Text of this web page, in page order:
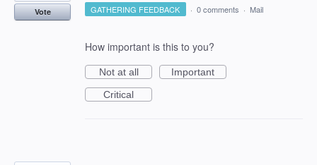
Vote GATHERING FEEDBACK · 0 comments · Mail
How important is this to you?
Not at all
Important
Critical